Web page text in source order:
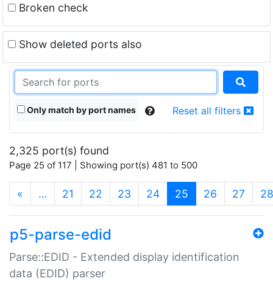
Broken check
Show deleted ports also
Only match by port names Reset all filters
2,325 port(s) found
Page 25 of 117 | Showing port(s) 481 to 500
« … 21 22 23 24 25 (current)
26 27 28
p5-parse-edid
Parse::EDID - Extended display identification
data (EDID) parser